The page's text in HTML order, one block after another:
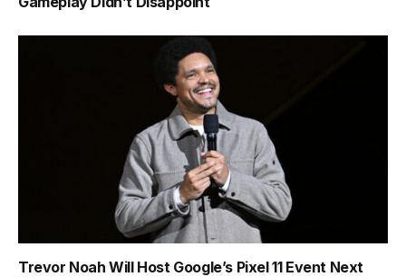
Trevor Noah Will Host Google’s Pixel 11 Event Next